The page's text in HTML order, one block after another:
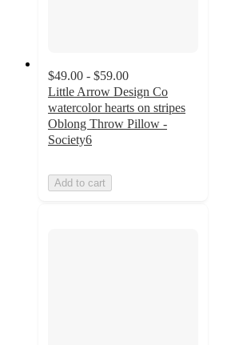
$49.00 - $59.00
Little Arrow Design Co
watercolor hearts on stripes
Oblong Throw Pillow -
Society6
Add to cart